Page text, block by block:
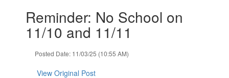
slides.Reminder: No School on
11/10 and 11/11
Posted Date: 11/03/25 (10:55 AM)
View Original Post